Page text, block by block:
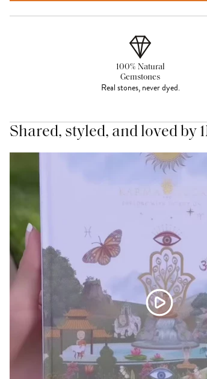
100% Natural
Gemstones
Real stones, never dyed.
Shared, styled, and loved by